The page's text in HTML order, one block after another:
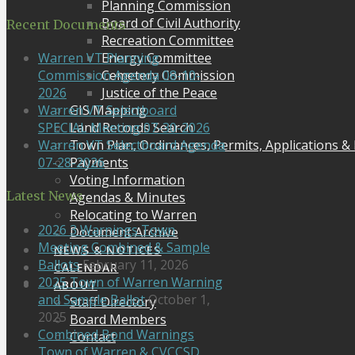
Planning Commission
Board of Civil Authority
Recreation Committee
Energy Committee
Cemetery Commission
Justice of the Peace
GIS Mapping
Land Records Search
Town Plan, Ordinances, Permits, Applications &
Payments
Voting Information
Agendas & Minutes
Relocating to Warren
Document Archive
NEWS & NOTICES
CALENDAR
ABOUT
Staff Directory
Board Members
Contact
Recent Documents
Warren VT Planning
Commission Agenda 08-10-
2026
Warren VT Selectboard
SPECIAL Meeting 07-30-2026
Warren VT Selectboard Agenda
07-28-2026
Latest News
2026 3 Warnings Town
Meeting Combined & Sample
Ballots February 11, 2026
2025 Town of Warren Warning
and Sample BallotOctober 1,
2025
Combined Bond Warnings